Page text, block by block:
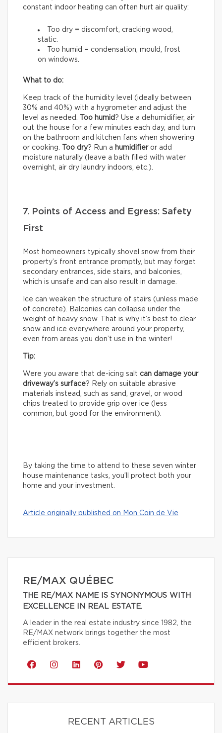
constant indoor heating can often hurt air quality:
Too dry = discomfort, cracking wood,
static.
Too humid = condensation, mould, frost
on windows.
What to do:
Keep track of the humidity level (ideally between
30% and 40%) with a hygrometer and adjust the
level as needed.
Too humid ? Use a dehumidifier, air
out the house for a few minutes each day, and turn
on the bathroom and kitchen fans when showering
or cooking.
Too dry? Run a humidifieror add
moisture naturally (leave a bath filled with water
overnight, air dry laundry indoors, etc.).
7. Points of Access and Egress: Safety
First
Most homeowners typically shovel snow from their
property’s front entrance promptly, but may forget
secondary entrances, side stairs, and balconies,
which is unsafe and can also result in damage.
Ice can weaken the structure of stairs (unless made
of concrete). Balconies can collapse under the
weight of heavy snow. That is why it’s best to clear
snow and ice everywhere around your property,
even from areas you don’t use in the winter!
Tip:
Were you aware that de-icing salt can damage your
driveway’s surface? Rely on suitable abrasive
materials instead, such as sand, gravel, or wood
chips treated to provide grip over ice (less
common, but good for the environment).
By taking the time to attend to these seven winter
house maintenance tasks, you’ll protect both your
home and your investment.
Article originally published on Mon Coin de Vie
RE/MAX QUÉBEC
THE RE/MAX NAME IS SYNONYMOUS WITH
EXCELLENCE IN REAL ESTATE.
A leader in the real estate industry since 1982, the
RE/MAX network brings together the most
efficient brokers.
RECENT ARTICLES